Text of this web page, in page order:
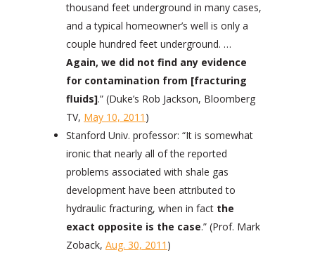
thousand feet underground in many cases,
and a typical homeowner’s well is only a
couple hundred feet underground. …
Again, we did not find any evidence
for contamination from [fracturing
fluids].” (Duke’s Rob Jackson, Bloomberg
TV, May 10, 2011 )
Stanford Univ. professor: “It is somewhat
ironic that nearly all of the reported
problems associated with shale gas
development have been attributed to
hydraulic fracturing, when in fact the
exact opposite is the case.” (Prof. Mark
Zoback, Aug. 30, 2011 )